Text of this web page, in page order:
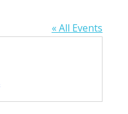
« All Events